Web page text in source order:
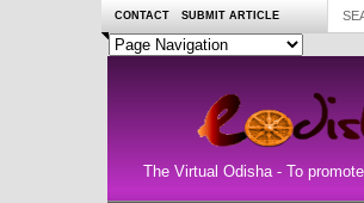
CONTACT SUBMIT ARTICLE
The Virtual Odisha - To